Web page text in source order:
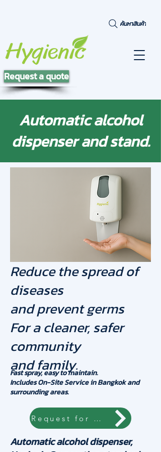
ค้นหาสินค้า
Request a quote
Automatic alcohol
dispenser and stand.
Reduce the spread of
diseases
and prevent germs
For a cleaner, safer
community
and family.
Fast spray, easy to maintain.
Includes On-Site Service in Bangkok and
surrounding areas.
Request for quotation
Automatic alcohol dispenser,